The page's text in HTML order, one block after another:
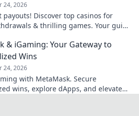
24, 2026
payouts! Discover top casinos for
& thrilling games. Your guide
& iGaming: Your Gateway to
Wins
24, 2026
with MetaMask. Secure
wins, explore dApps, and elevate